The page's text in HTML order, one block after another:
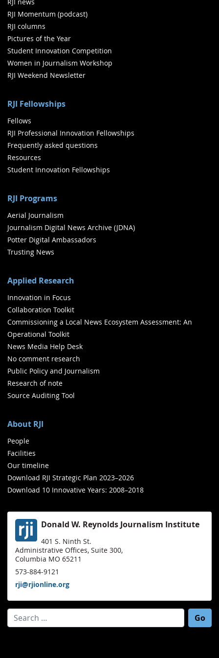
RJI Momentum (podcast)
RJI columns
Pictures of the Year
Student Innovation Competition
Women in Journalism Workshop
RJI Weekend Newsletter
RJI Fellowships
Fellows
RJI Professional Innovation Fellowships
Frequently asked questions
Resources
Student Innovation Fellowships
RJI Programs
Aerial Journalism
Journalism Digital News Archive (JDNA)
Potter Digital Ambassadors
Trusting News
Applied Research
Innovation in Focus
Collaboration Toolkit
Commissioning a Local News Ecosystem Assessment: An
Operational Toolkit
News Media Help Desk
No comment research
Public Policy and Journalism
Research of note
Source Auditing Tool
About RJI
People
Facilities
Our timeline
Download RJI Strategic Plan 2023–2026
Download 10 Innovative Years: 2008–2018
Donald W. Reynolds Journalism Institute
401 S. Ninth St.
Administrative Offices, Suite 300,
Columbia MO 65211
573-884-9121
rji@rjionline.org
Search for: